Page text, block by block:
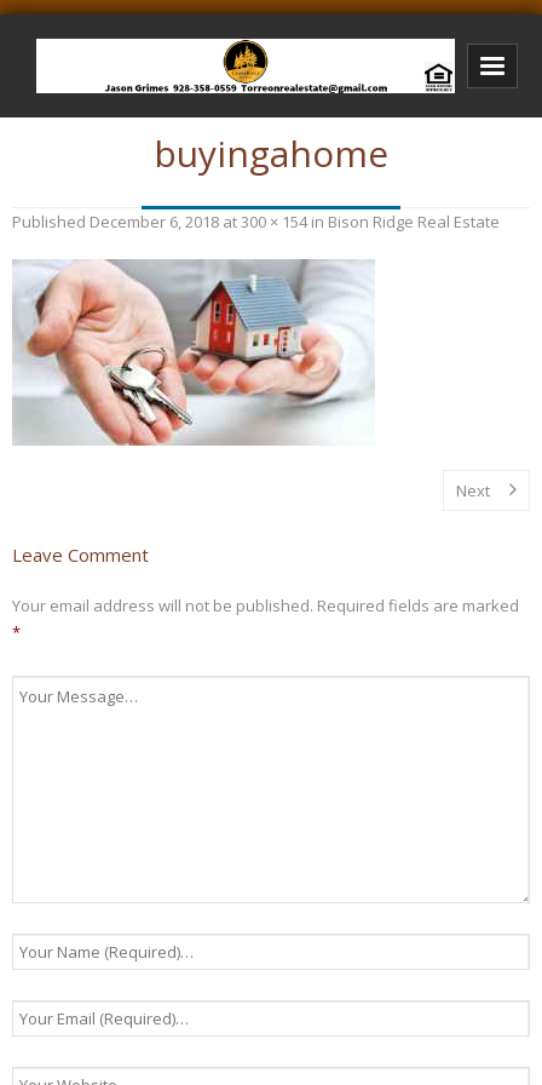
Bison Ridge Real Estate
Photos of Bison Ridge
Listings I Have Sold
Jason Grimes Realtor
Interested In Selling Your Home?
buyingahome
Published December 6, 2018 at300 × 154in Bison Ridge Real Estate
Next
Leave Comment
Your email address will not be published. Required fields are marked
*